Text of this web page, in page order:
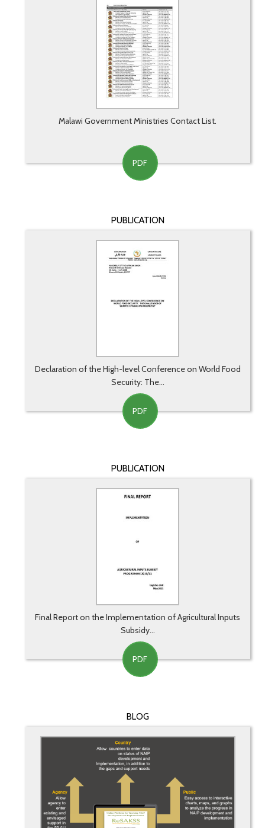
Malawi Government Ministries Contact List.
PDF
PUBLICATION
Declaration of the High-level Conference on World Food
Security: The...
PDF
PUBLICATION
Final Report on the Implementation of Agricultural Inputs
Subsidy...
PDF
BLOG